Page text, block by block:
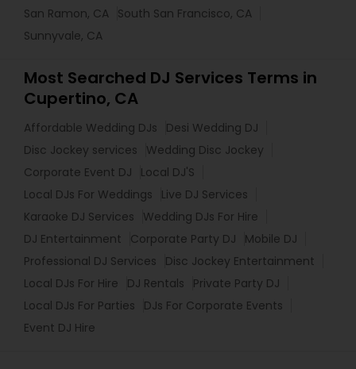
San Ramon, CA South San Francisco, CA
Sunnyvale, CA
Most Searched DJ Services Terms in
Cupertino, CA
Affordable Wedding DJs
Desi Wedding DJ
Disc Jockey services
Wedding Disc Jockey
Corporate Event DJ
Local DJ'S
Local DJs For Weddings
Live DJ Services
Karaoke DJ Services
Wedding DJs For Hire
DJ Entertainment
Corporate Party DJ
Mobile DJ
Professional DJ Services
Disc Jockey Entertainment
Local DJs For Hire
DJ Rentals
Private Party DJ
Local DJs For Parties
DJs For Corporate Events
Event DJ Hire